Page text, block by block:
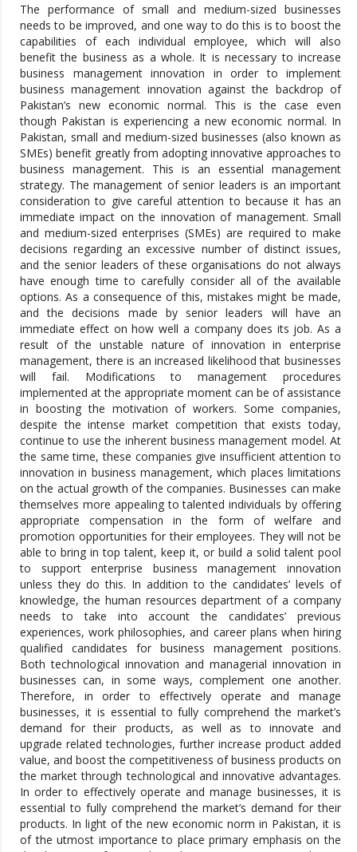
The performance of small and medium-sized businesses
needs to be improved, and one way to do this is to boost the
capabilities of each individual employee, which will also
benefit the business as a whole. It is necessary to increase
business management innovation in order to implement
business management innovation against the backdrop of
Pakistan’s new economic normal. This is the case even
though Pakistan is experiencing a new economic normal. In
Pakistan, small and medium-sized businesses (also known as
SMEs) benefit greatly from adopting innovative approaches to
business management. This is an essential management
strategy. The management of senior leaders is an important
consideration to give careful attention to because it has an
immediate impact on the innovation of management. Small
and medium-sized enterprises (SMEs) are required to make
decisions regarding an excessive number of distinct issues,
and the senior leaders of these organisations do not always
have enough time to carefully consider all of the available
options. As a consequence of this, mistakes might be made,
and the decisions made by senior leaders will have an
immediate effect on how well a company does its job. As a
result of the unstable nature of innovation in enterprise
management, there is an increased likelihood that businesses
will fail. Modifications to management procedures
implemented at the appropriate moment can be of assistance
in boosting the motivation of workers. Some companies,
despite the intense market competition that exists today,
continue to use the inherent business management model. At
the same time, these companies give insufficient attention to
innovation in business management, which places limitations
on the actual growth of the companies. Businesses can make
themselves more appealing to talented individuals by offering
appropriate compensation in the form of welfare and
promotion opportunities for their employees. They will not be
able to bring in top talent, keep it, or build a solid talent pool
to support enterprise business management innovation
unless they do this. In addition to the candidates’ levels of
knowledge, the human resources department of a company
needs to take into account the candidates’ previous
experiences, work philosophies, and career plans when hiring
qualified candidates for business management positions.
Both technological innovation and managerial innovation in
businesses can, in some ways, complement one another.
Therefore, in order to effectively operate and manage
businesses, it is essential to fully comprehend the market’s
demand for their products, as well as to innovate and
upgrade related technologies, further increase product added
value, and boost the competitiveness of business products on
the market through technological and innovative advantages.
In order to effectively operate and manage businesses, it is
essential to fully comprehend the market’s demand for their
products. In light of the new economic norm in Pakistan, it is
of the utmost importance to place primary emphasis on the